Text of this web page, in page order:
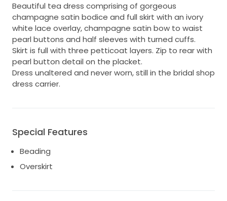
Beautiful tea dress comprising of gorgeous
champagne satin bodice and full skirt with an ivory
white lace overlay, champagne satin bow to waist
pearl buttons and half sleeves with turned cuffs.
Skirt is full with three petticoat layers. Zip to rear with
pearl button detail on the placket.
Dress unaltered and never worn, still in the bridal shop
dress carrier.
Special Features
Beading
Overskirt